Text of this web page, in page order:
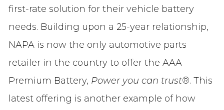
first-rate solution for their vehicle battery
needs. Building upon a 25-year relationship,
NAPA is now the only automotive parts
retailer in the country to offer the AAA
Premium Battery, Power you can trust®. This
latest offering is another example of how